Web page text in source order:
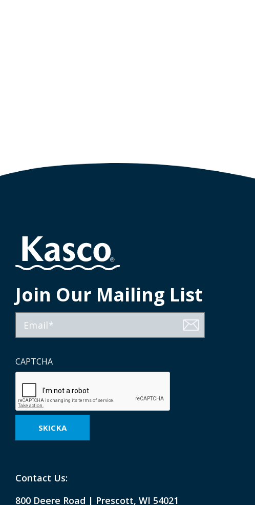
Join Our Mailing List
CAPTCHA
Contact Us:
800 Deere Road | Prescott, WI 54021